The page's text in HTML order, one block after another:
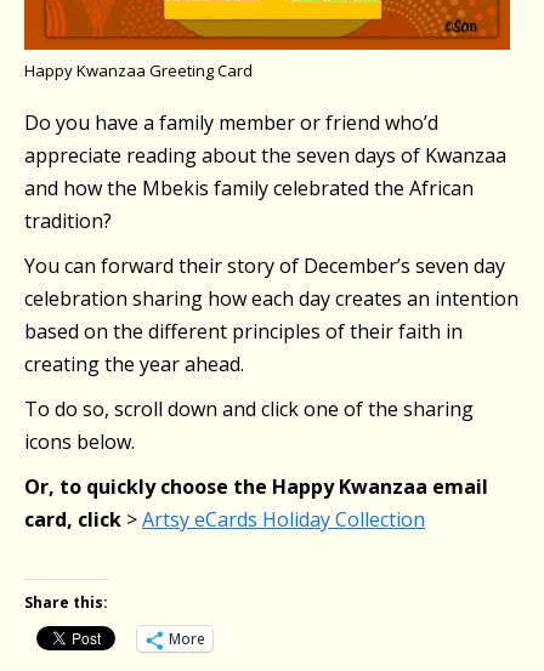
Happy Kwanzaa Greeting Card
Do you have a family member or friend who’d
appreciate reading about the seven days of Kwanzaa
and how the Mbekis family celebrated the African
tradition?
You can forward their story of December’s seven day
celebration sharing how each day creates an intention
based on the different principles of their faith in
creating the year ahead.
To do so, scroll down and click one of the sharing
icons below.
Or, to quickly choose the Happy Kwanzaa email
card, click >Artsy eCards Holiday Collection
Share this:
More